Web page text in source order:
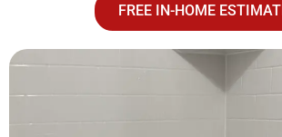
FREE IN-HOME